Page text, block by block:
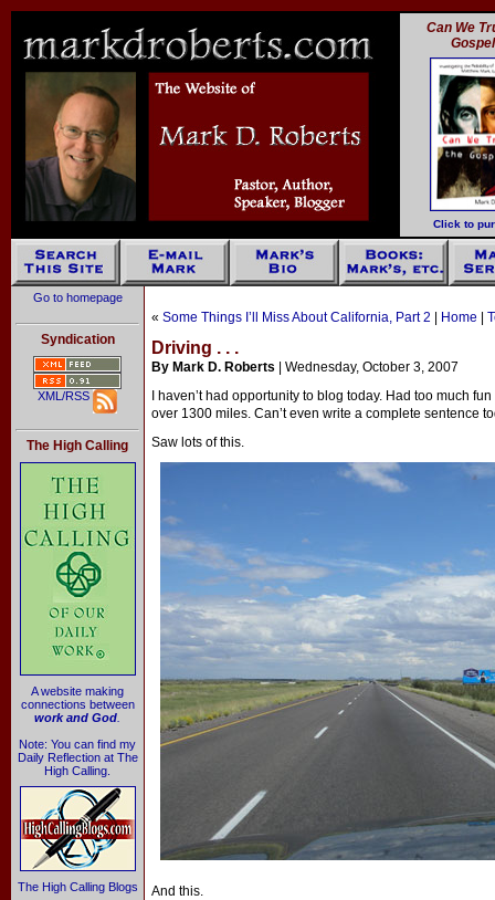
Can We
Click to
Go to homepage
Syndication
XML/RSS
The High Calling
A website making
connections between
work and God
Note: You can find my
Daily Reflection at The
High Calling.
The High Calling Blogs
« Some Things I’ll Miss About California, Part 2 Home
Driving . . .
By Mark D. Roberts | Wednesday, October 3, 2007
I haven’t had opportunity to blog today. Had too much
over 1300 miles. Can’t even write a complete sentence
Saw lots of this.
And this.